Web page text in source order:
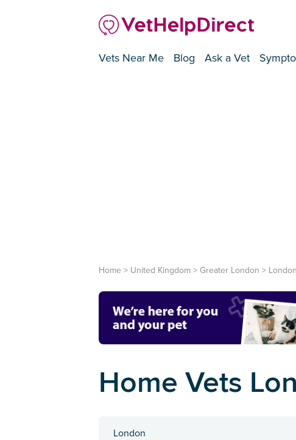
Vets Near Me Blog Ask a Vet
Home > United Kingdom > Greater London > London
Home Vets
London